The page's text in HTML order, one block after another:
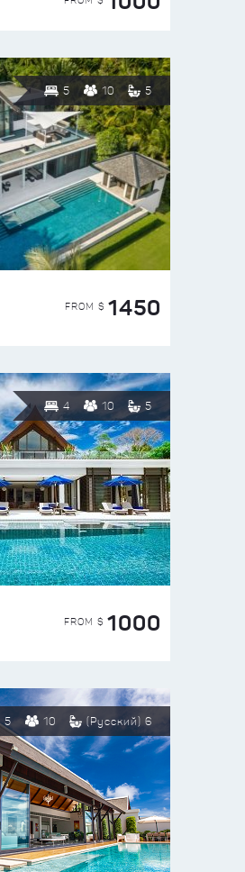
5 10 5
FROM $ 1450
4 10 5
FROM $ 1000
5 10 (Русский) 6